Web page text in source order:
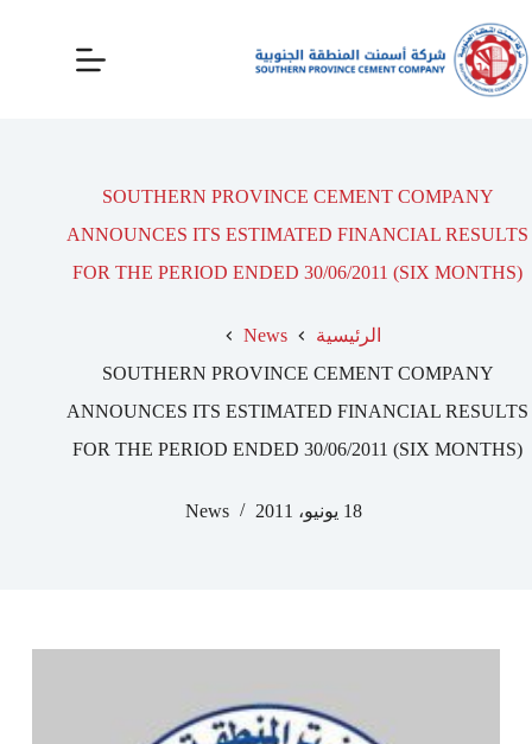
SOUTHERN PROVINCE CEMENT COMPANY
ANNOUNCES ITS ESTIMATED FINANCIAL RESULTS
FOR THE PERIOD ENDED 30/06/2011 (SIX MONTHS)
الرئيسية
News
SOUTHERN PROVINCE CEMENT COMPANY
ANNOUNCES ITS ESTIMATED FINANCIAL RESULTS
FOR THE PERIOD ENDED 30/06/2011 (SIX MONTHS)
18 يونيو، 2011 News